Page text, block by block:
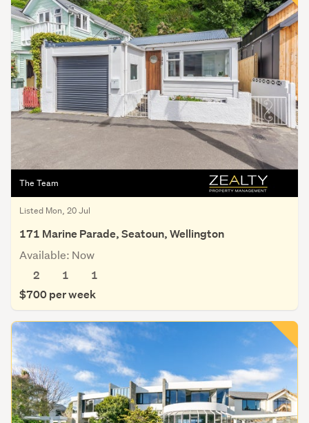
The Team
Listed Mon, 20 Jul
171 Marine Parade, Seatoun, Wellington
Available: Now
2
1
1
$700 per week